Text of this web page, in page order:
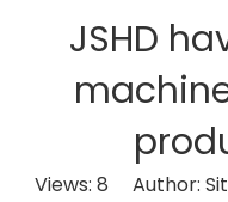
JSHD
Views: 8 Author: